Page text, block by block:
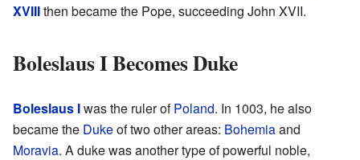
XVIIIthen became the Pope, succeeding John XVII.
Boleslaus I Becomes Duke
Boleslaus Iwas the ruler ofPoland. In 1003, he also
became the Dukeof two other areas: Bohemiaand
Moravia. A duke was another type of powerful noble,